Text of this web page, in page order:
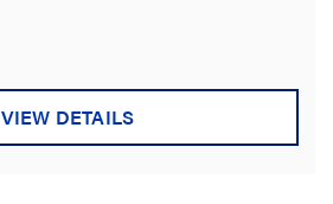
VIEW DETAILS